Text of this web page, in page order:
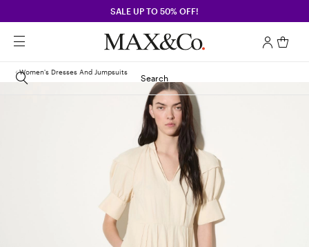
SALE UP TO 50% OFF!
Search
Women's Dresses And Jumpsuits